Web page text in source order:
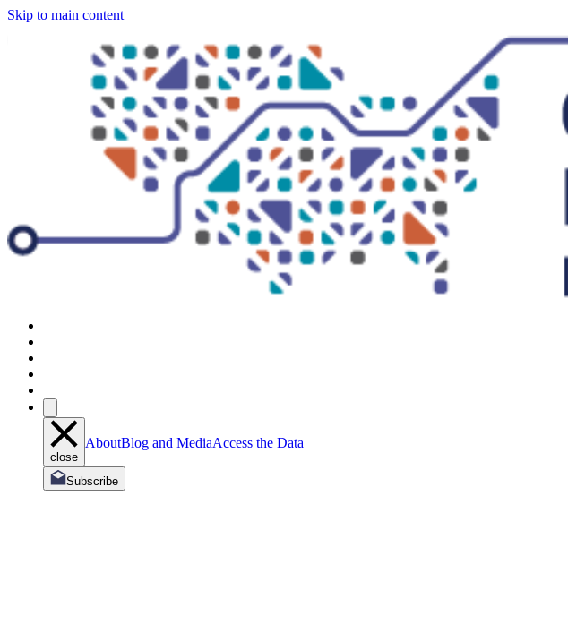
Skip to main content
close
AboutBlog and MediaAccess the Data
Subscribe